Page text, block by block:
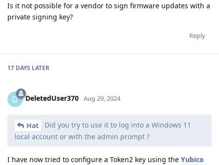
Is it not possible for a vendor to sign firmware updates with a
private signing key?
Reply
17 DAYS LATER
D DeletedUser370 Aug 29, 2024
Hat
Did you try to use it to log into a Windows 11
local account or with the admin prompt ?
I have now tried to configure a Token2 key using the Yubico